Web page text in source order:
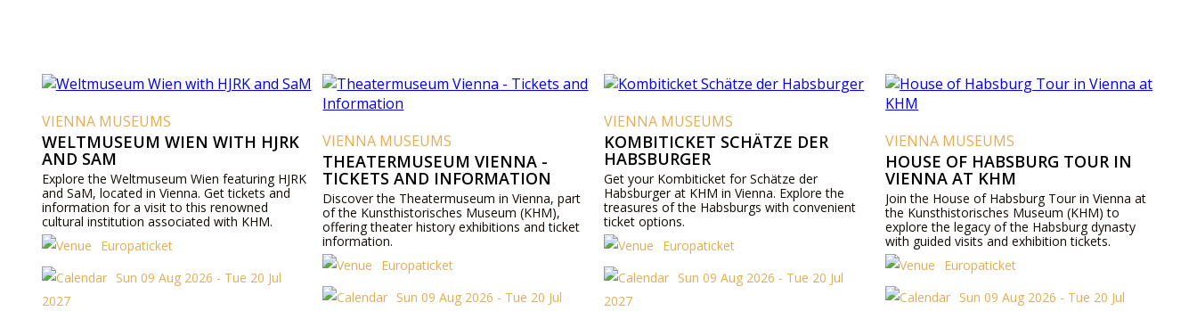
VIENNA MUSEUMS
WELTMUSEUM WIEN WITH HJRK
AND SAM
Explore the Weltmuseum Wien featuring HJRK
and SaM, located in Vienna. Get tickets and
information for a visit to this renowned
cultural institution associated with KHM.
Europaticket
Sun 09 Aug 2026 - Tue 20 Jul
2027
VIENNA MUSEUMS
THEATERMUSEUM VIENNA -
TICKETS AND INFORMATION
Discover the Theatermuseum in Vienna, part
of the Kunsthistorisches Museum (KHM),
offering theater history exhibitions and ticket
information.
Europaticket
Sun 09 Aug 2026 - Tue 20 Jul
VIENNA MUSEUMS
KOMBITICKET SCHÄTZE DER
HABSBURGER
Get your Kombiticket for Schätze der
Habsburger at KHM in Vienna. Explore the
treasures of the Habsburgs with convenient
ticket options.
Europaticket
Sun 09 Aug 2026 - Tue 20 Jul
2027
VIENNA MUSEUMS
HOUSE OF HABSBURG TOUR IN
VIENNA AT KHM
Join the House of Habsburg Tour in Vienna at
the Kunsthistorisches Museum (KHM) to
explore the legacy of the Habsburg dynasty
with guided visits and exhibition tickets.
Europaticket
Sun 09 Aug 2026 - Tue 20 Jul